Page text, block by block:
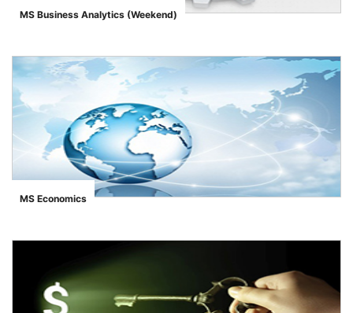
">
MS Business Analytics (Weekend)
">
MS Economics